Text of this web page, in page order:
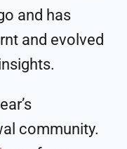
and has
and evolved
community.